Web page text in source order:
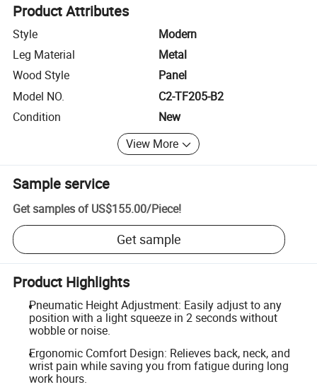
Product Attributes
Style
Modern
Leg Material
Metal
Wood Style
Panel
Model NO.
C2-TF205-B2
Condition
New
View More
Sample service
Get samples of US$155.00/Piece!
Get sample
Product Highlights
Pneumatic Height Adjustment: Easily adjust to any
position with a light squeeze in 2 seconds without
wobble or noise.
Ergonomic Comfort Design: Relieves back, neck, and
wrist pain while saving you from fatigue during long
work hours.